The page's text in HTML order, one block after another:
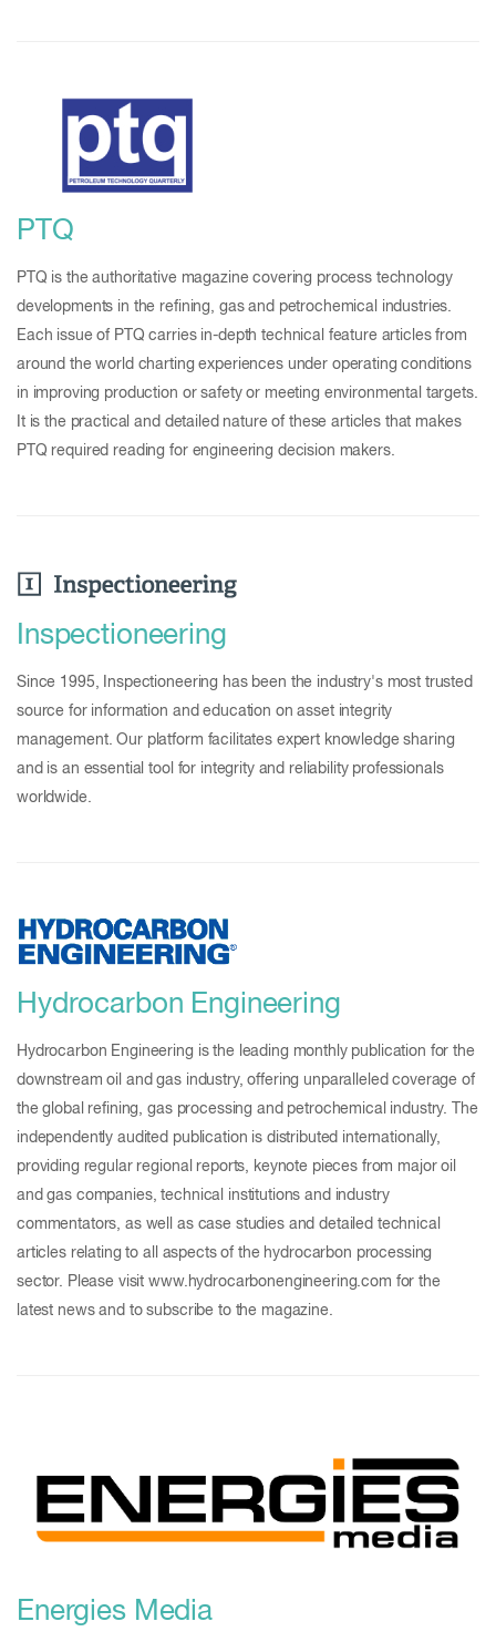
PTQ
PTQ is the authoritative magazine covering process technology
developments in the refining, gas and petrochemical industries.
Each issue of PTQ carries in-depth technical feature articles from
around the world charting experiences under operating conditions
in improving production or safety or meeting environmental targets.
It is the practical and detailed nature of these articles that makes
PTQ required reading for engineering decision makers.
Inspectioneering
Since 1995, Inspectioneering has been the industry's most trusted
source for information and education on asset integrity
management. Our platform facilitates expert knowledge sharing
and is an essential tool for integrity and reliability professionals
worldwide.
Hydrocarbon Engineering
Hydrocarbon Engineering is the leading monthly publication for the
downstream oil and gas industry, offering unparalleled coverage of
the global refining, gas processing and petrochemical industry. The
independently audited publication is distributed internationally,
providing regular regional reports, keynote pieces from major oil
and gas companies, technical institutions and industry
commentators, as well as case studies and detailed technical
articles relating to all aspects of the hydrocarbon processing
sector. Please visit www.hydrocarbonengineering.com for the
latest news and to subscribe to the magazine.
Energies Media